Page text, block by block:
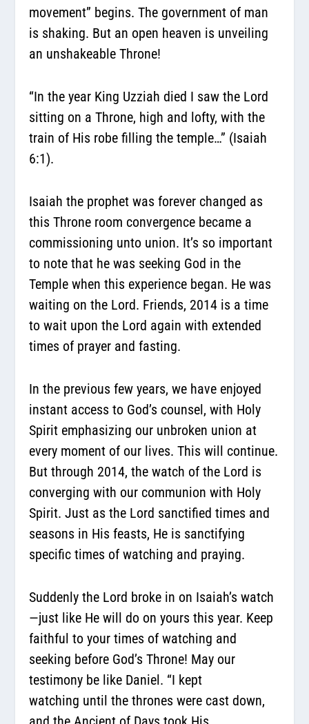
movement” begins. The government of man
is shaking. But an open heaven is unveiling
an unshakeable Throne!
“In the year King Uzziah died I saw the Lord
sitting on a Throne, high and lofty, with the
train of His robe filling the temple…” (Isaiah
6:1).
Isaiah the prophet was forever changed as
this Throne room convergence became a
commissioning unto union. It’s so important
to note that he was seeking God in the
Temple when this experience began. He was
waiting on the Lord. Friends, 2014 is a time
to wait upon the Lord again with extended
times of prayer and fasting.
In the previous few years, we have enjoyed
instant access to God’s counsel, with Holy
Spirit emphasizing our unbroken union at
every moment of our lives. This will continue.
But through 2014, the watch of the Lord is
converging with our communion with Holy
Spirit. Just as the Lord sanctified times and
seasons in His feasts, He is sanctifying
specific times of watching and praying.
Suddenly the Lord broke in on Isaiah’s watch
—just like He will do on yours this year. Keep
faithful to your times of watching and
seeking before God’s Throne! May our
testimony be like Daniel. “I kept
watching until the thrones were cast down,